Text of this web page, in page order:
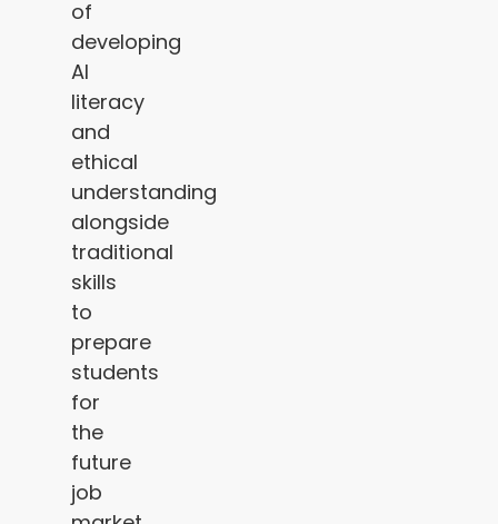
of
developing
AI
literacy
and
ethical
understanding
alongside
traditional
skills
to
prepare
students
for
the
future
job